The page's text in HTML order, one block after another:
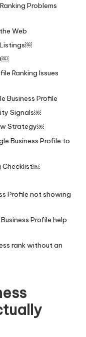
Problems
Web
Listings￼
Ranking Issues
Business Profile
Signals￼
Strategy￼
Business Profile to
Checklist￼
Profile not showing
Profile help
rank without an